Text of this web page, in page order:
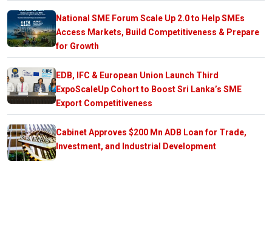
National SME Forum Scale Up 2.0 to Help SMEs
Access Markets, Build Competitiveness & Prepare
for Growth
EDB, IFC & European Union Launch Third
ExpoScaleUp Cohort to Boost Sri Lanka’s SME
Export Competitiveness
Cabinet Approves $200 Mn ADB Loan for Trade,
Investment, and Industrial Development